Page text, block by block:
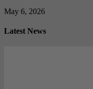
May 6, 2026
Latest News